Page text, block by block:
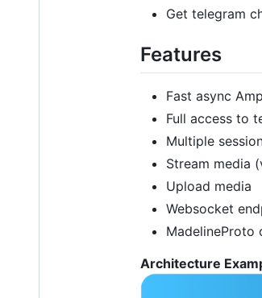
Get telegram
Features
Fast async
Full access to
Multiple
Stream media
Upload media
Websocket
MadelineProto
Architecture